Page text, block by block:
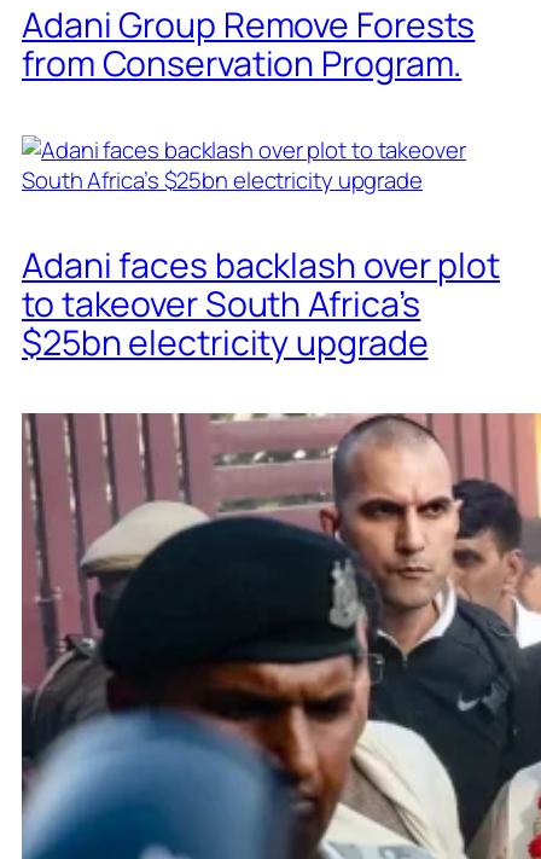
Adani Group Remove Forests
from Conservation Program.
Adani faces backlash over plot
to takeover South Africa’s
$25bn electricity upgrade